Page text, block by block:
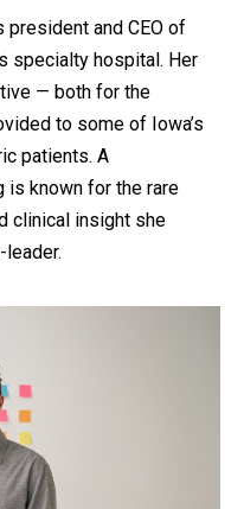
president and CEO of
specialty hospital. Her
— both for the
to some of Iowa’s
patients. A
is known for the rare
clinical insight she